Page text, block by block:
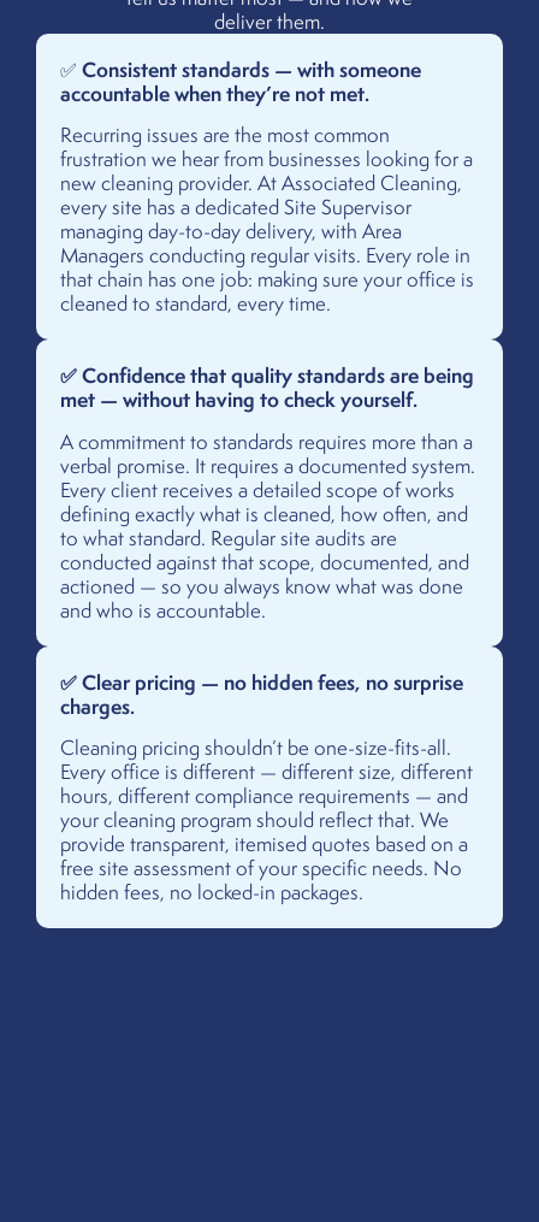
deliver them.
✅ Consistent standards — with someone
accountable when they’re not met.
Recurring issues are the most common
frustration we hear from businesses looking for a
new cleaning provider. At Associated Cleaning,
every site has a dedicated Site Supervisor
managing day-to-day delivery, with Area
Managers conducting regular visits. Every role in
that chain has one job: making sure your office is
cleaned to standard, every time.
✅ Confidence that quality standards are being
met — without having to check yourself.
A commitment to standards requires more than a
verbal promise. It requires a documented system.
Every client receives a detailed scope of works
defining exactly what is cleaned, how often, and
to what standard. Regular site audits are
conducted against that scope, documented, and
actioned — so you always know what was done
and who is accountable.
✅ Clear pricing — no hidden fees, no surprise
charges.
Cleaning pricing shouldn’t be one-size-fits-all.
Every office is different — different size, different
hours, different compliance requirements — and
your cleaning program should reflect that. We
provide transparent, itemised quotes based on a
free site assessment of your specific needs. No
hidden fees, no locked-in packages.